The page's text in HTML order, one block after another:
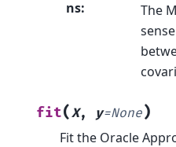
ns:
The
fit(X, y=None)
Fit the Oracle